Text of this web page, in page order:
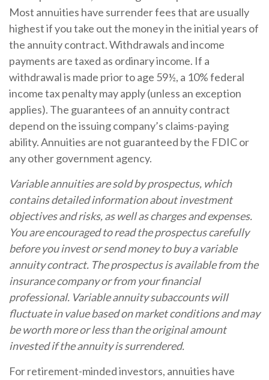
Most annuities have surrender fees that are usually
highest if you take out the money in the initial years of
the annuity contract. Withdrawals and income
payments are taxed as ordinary income. If a
withdrawal is made prior to age 59½, a 10% federal
income tax penalty may apply (unless an exception
applies). The guarantees of an annuity contract
depend on the issuing company’s claims-paying
ability. Annuities are not guaranteed by the FDIC or
any other government agency.
Variable annuities are sold by prospectus, which
contains detailed information about investment
objectives and risks, as well as charges and expenses.
You are encouraged to read the prospectus carefully
before you invest or send money to buy a variable
annuity contract. The prospectus is available from the
insurance company or from your financial
professional. Variable annuity subaccounts will
fluctuate in value based on market conditions and may
be worth more or less than the original amount
invested if the annuity is surrendered.
For retirement-minded investors, annuities have